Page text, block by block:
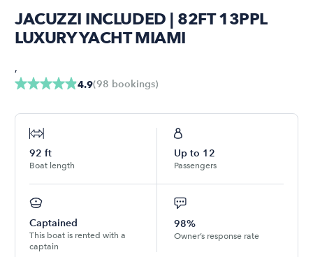
JACUZZI INCLUDED | 82FT 13PPL
LUXURY YACHT MIAMI
4.9(98 bookings)
,
92 ft
Boat length
Up to 12
Passengers
Captained
This boat is rented with a
captain
98%
Owner’s response rate